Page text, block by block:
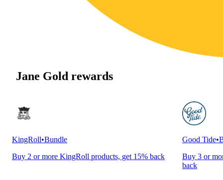
Jane Gold rewards
KingRoll•Bundle
Buy 2 or more KingRoll products, get 15% back
Good Tide•
Buy 3 or
back